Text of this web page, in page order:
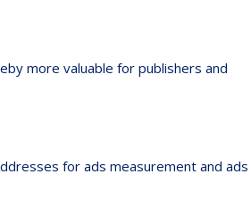
more valuable for publishers and
for ads measurement and ads